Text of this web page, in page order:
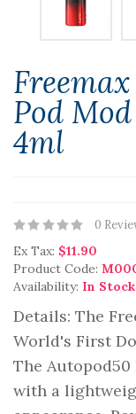
Pod
4ml
0
Ex Tax: $11.90
Product Code:
Availability: In Stock
Details: The
World's First
The
with a